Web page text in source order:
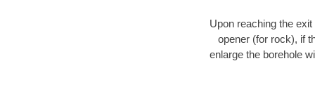
Upon reaching the
opener (for rock), if
enlarge the borehole